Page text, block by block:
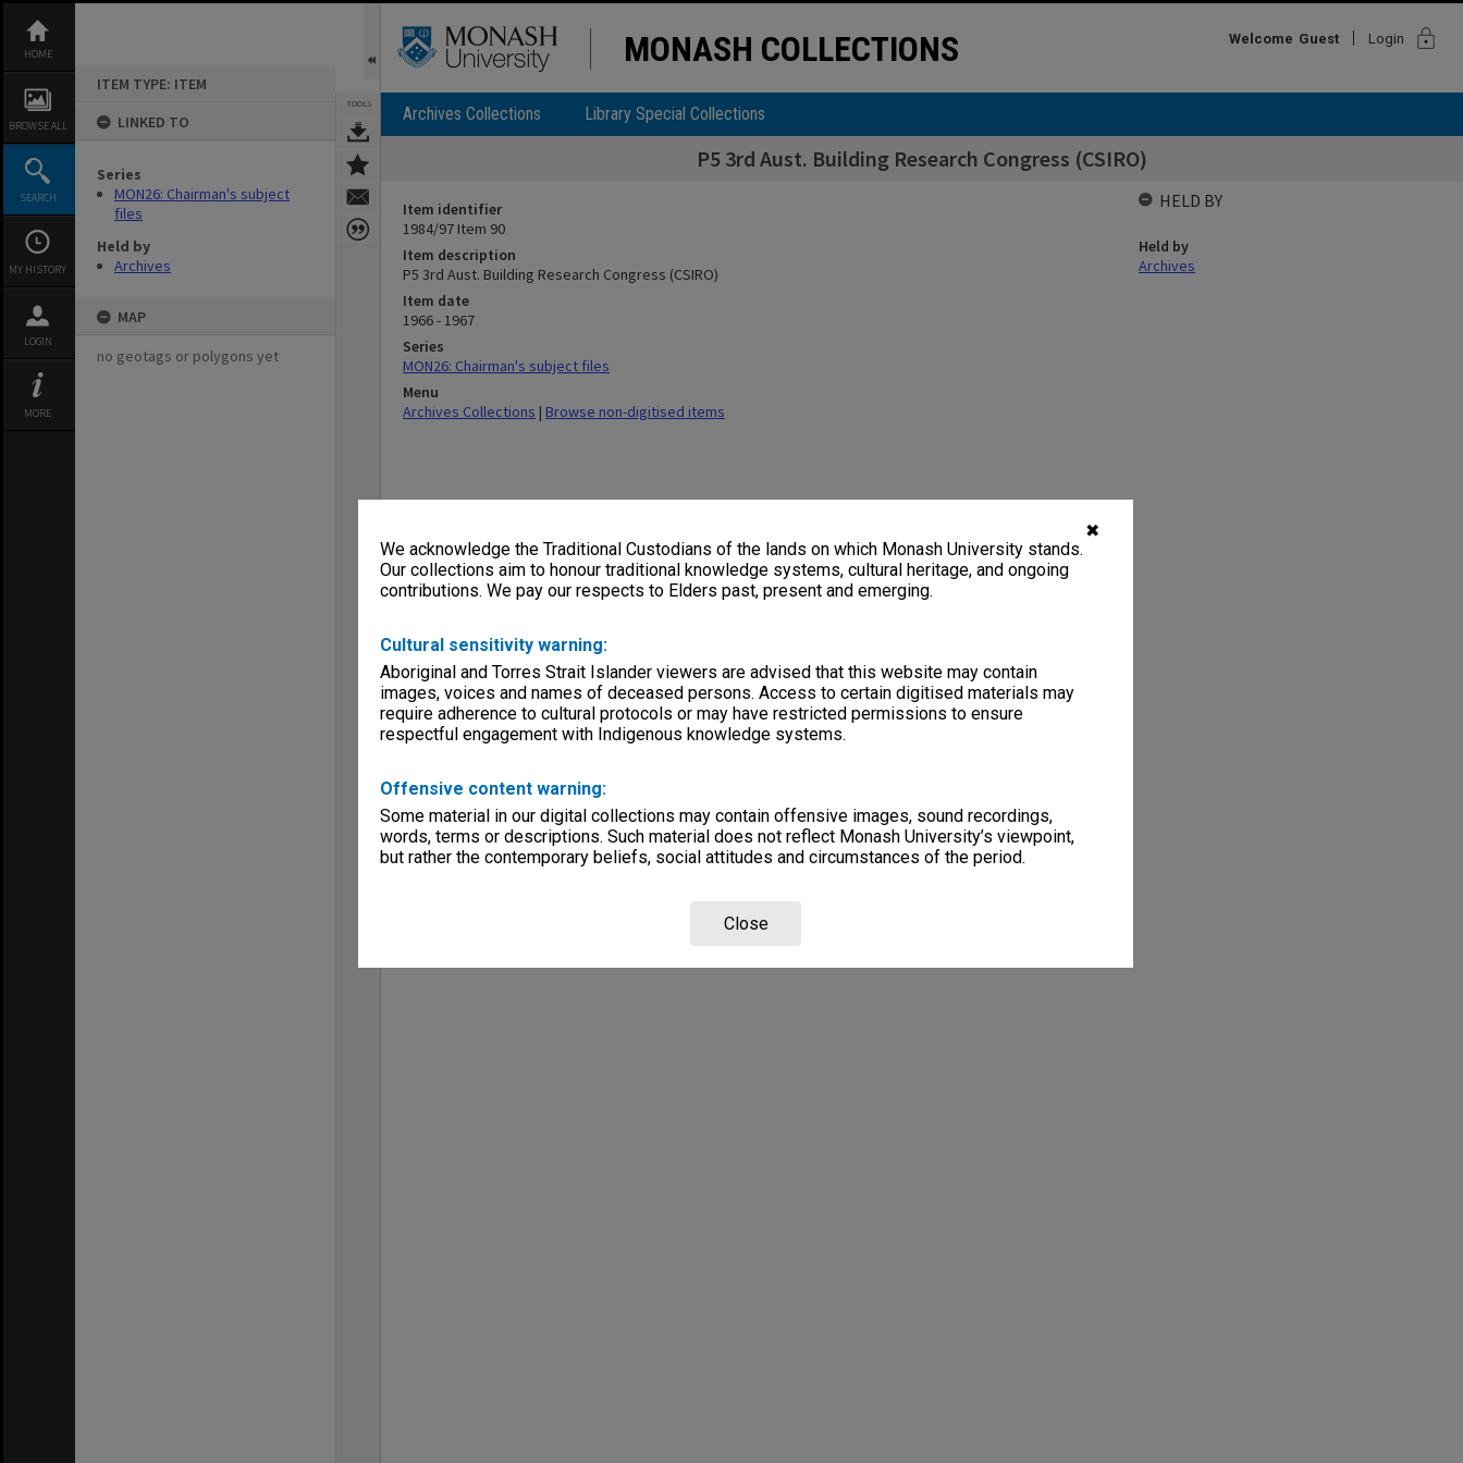
✖
We acknowledge the Traditional Custodians of the lands on which Monash University stands.
Our collections aim to honour traditional knowledge systems, cultural heritage, and ongoing
contributions. We pay our respects to Elders past, present and emerging.
Cultural sensitivity warning:
Aboriginal and Torres Strait Islander viewers are advised that this website may contain
images, voices and names of deceased persons. Access to certain digitised materials may
require adherence to cultural protocols or may have restricted permissions to ensure
respectful engagement with Indigenous knowledge systems.
Offensive content warning:
Some material in our digital collections may contain offensive images, sound recordings,
words, terms or descriptions. Such material does not reflect Monash University’s viewpoint,
but rather the contemporary beliefs, social attitudes and circumstances of the period.
Close
content
HOME
BROWSE ALL
SEARCH
MY HISTORY
LOGIN
MORE
ITEM TYPE: ITEM
LINKED TO
Series
MON26: Chairman's subject
files
Held by
Archives
MAP
no geotags or polygons yet
TOOLS
MONASH COLLECTIONS Welcome Guest Login lock
Archives Collections Library Special Collections
P5 3rd Aust. Building Research Congress (CSIRO)
Item identifier
1984/97 Item 90
Item description
P5 3rd Aust. Building Research Congress (CSIRO)
Item date
1966 - 1967
Series
MON26: Chairman's subject files
Menu
Archives Collections | Browse non-digitised items
HELD BY
Held by
Archives